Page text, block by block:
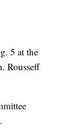
5 at the
Rousseff